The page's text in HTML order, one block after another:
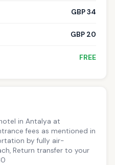
GBP 34
GBP 20
FREE
in Antalya at
fees as mentioned in
by fully air-
Return transfer to your